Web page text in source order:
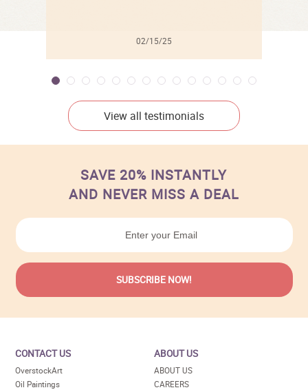
02/15/25
View all testimonials
SAVE 20% INSTANTLY
AND NEVER MISS A DEAL
CONTACT US
OverstockArt
Oil Paintings
ABOUT US
ABOUT US
CAREERS